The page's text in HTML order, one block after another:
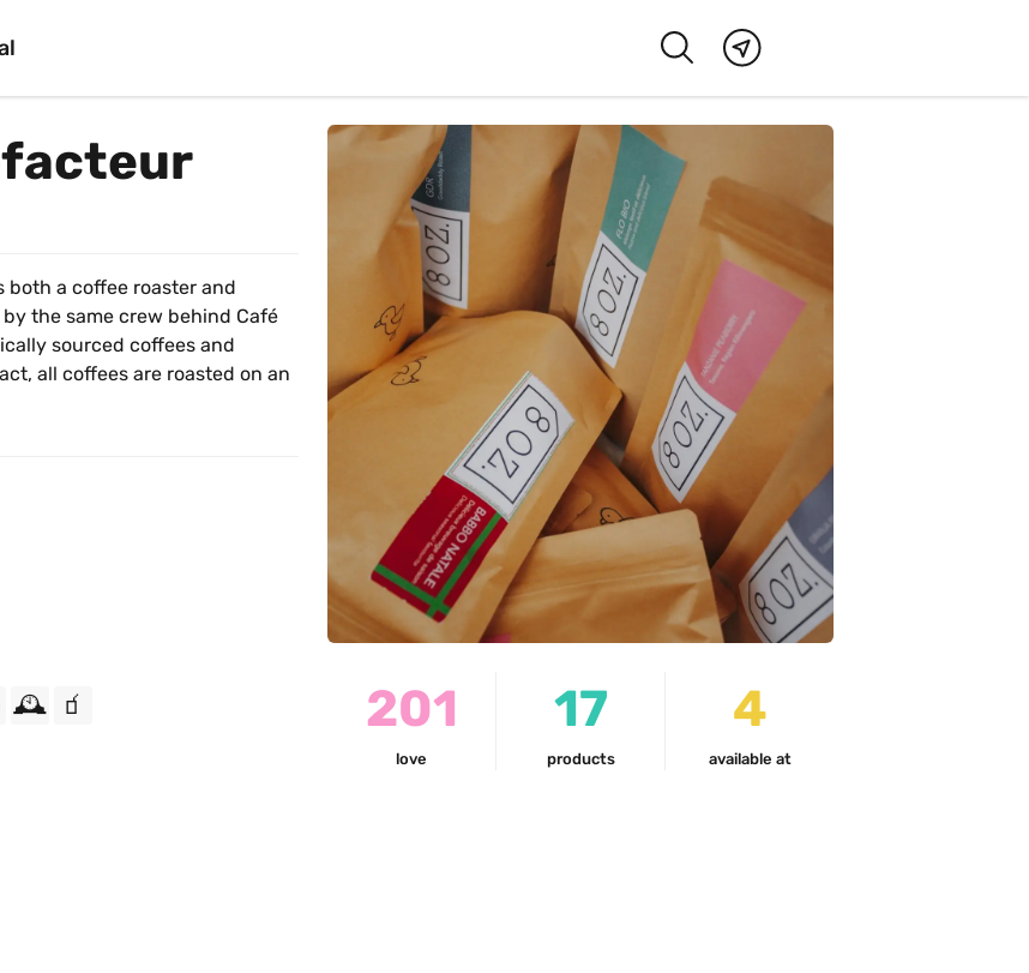
201
love
17
products
4
available at
both a coffee roaster and
the same crew behind Café
sourced coffees and
all coffees are roasted on an
🕰️ 🧃